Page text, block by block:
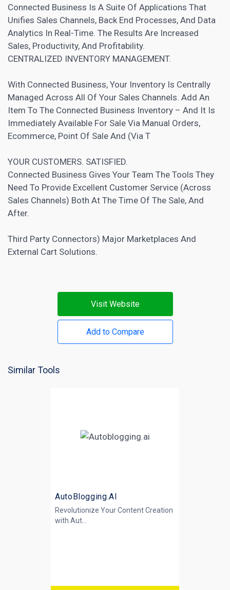
Connected Business Is A Suite Of Applications That
Unifies Sales Channels, Back End Processes, And Data
Analytics In Real-Time. The Results Are Increased
Sales, Productivity, And Profitability.
CENTRALIZED INVENTORY MANAGEMENT.
With Connected Business, Your Inventory Is Centrally
Managed Across All Of Your Sales Channels. Add An
Item To The Connected Business Inventory – And It Is
Immediately Available For Sale Via Manual Orders,
Ecommerce, Point Of Sale And (Via T
YOUR CUSTOMERS. SATISFIED.
Connected Business Gives Your Team The Tools They
Need To Provide Excellent Customer Service (Across
Sales Channels) Both At The Time Of The Sale, And
After.
Third Party Connectors) Major Marketplaces And
External Cart Solutions.
Visit Website
Add to Compare
Similar Tools
AutoBlogging.AI
Revolutionize Your Content Creation
with Aut...